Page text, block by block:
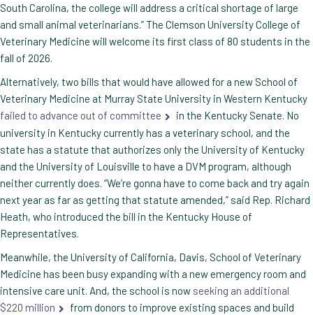
South Carolina, the college will address a critical shortage of large
and small animal veterinarians.” The Clemson University College of
Veterinary Medicine will welcome its first class of 80 students in the
fall of 2026.
Alternatively, two bills that would have allowed for a new School of
Veterinary Medicine at Murray State University in Western Kentucky
failed to advance out of committee
in the Kentucky Senate. No
university in Kentucky currently has a veterinary school, and the
state has a statute that authorizes only the University of Kentucky
and the University of Louisville to have a DVM program, although
neither currently does. “We’re gonna have to come back and try again
next year as far as getting that statute amended,” said Rep. Richard
Heath, who introduced the bill in the Kentucky House of
Representatives.
Meanwhile, the University of California, Davis, School of Veterinary
Medicine has been busy expanding with a new emergency room and
intensive care unit. And, the school is now seeking an additional
$220 million
from donors to improve existing spaces and build